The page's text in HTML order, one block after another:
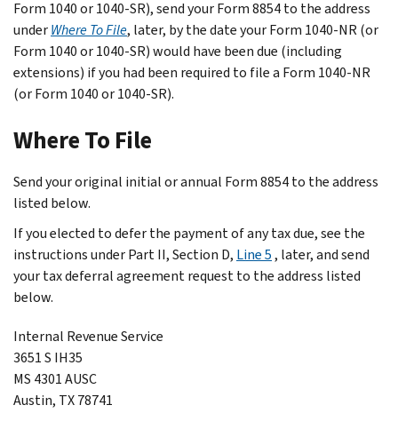
Form 1040 or 1040-SR), send your Form 8854 to the address
underWhere To File, later, by the date your Form 1040-NR (or
Form 1040 or 1040-SR) would have been due (including
extensions) if you had been required to file a Form 1040-NR
(or Form 1040 or 1040-SR).
Where To File
Send your original initial or annual Form 8854 to the address
listed below.
If you elected to defer the payment of any tax due, see the
instructions underPart II, Section D, Line 5, later, and send
your tax deferral agreement request to the address listed
below.
Internal Revenue Service
3651 S IH35
MS 4301 AUSC
Austin, TX 78741